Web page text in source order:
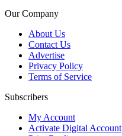
Our Company
About Us
Contact Us
Advertise
Privacy Policy
Terms of Service
Subscribers
My Account
Activate Digital Account